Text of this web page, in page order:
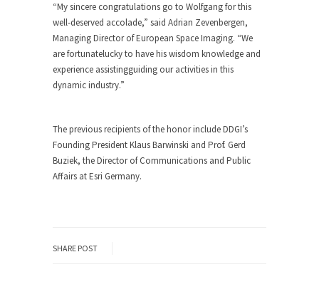
“My sincere congratulations go to Wolfgang for this
well-deserved accolade,” said Adrian Zevenbergen,
Managing Director of European Space Imaging. “We
are fortunatelucky to have his wisdom knowledge and
experience assistingguiding our activities in this
dynamic industry.”
The previous recipients of the honor include DDGI’s
Founding President Klaus Barwinski and Prof. Gerd
Buziek, the Director of Communications and Public
Affairs at Esri Germany.
SHARE POST